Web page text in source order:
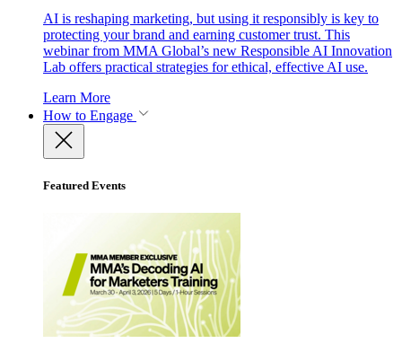
AI is reshaping marketing, but using it responsibly is key to
protecting your brand and earning customer trust. This
webinar from MMA Global’s new Responsible AI Innovation
Lab offers practical strategies for ethical, effective AI use.
Learn More
How to Engage
Featured Events